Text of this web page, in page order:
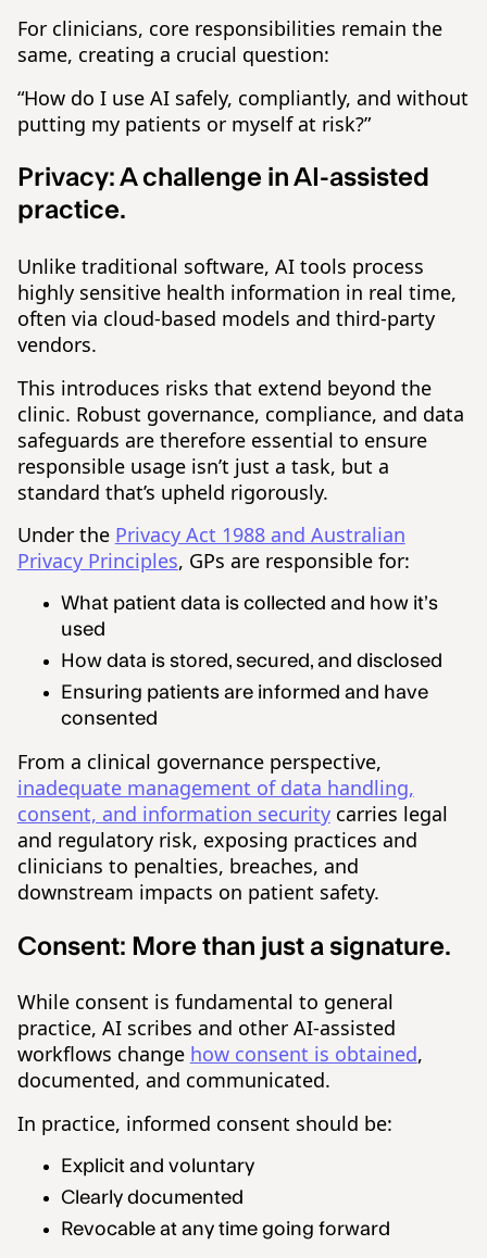
For clinicians, core responsibilities remain the
same, creating a crucial question:
“How do I use AI safely, compliantly, and without
putting my patients or myself at risk?”
Privacy: A challenge in AI-assisted
practice.
Unlike traditional software, AI tools process
highly sensitive health information in real time,
often via cloud-based models and third-party
vendors.
This introduces risks that extend beyond the
clinic. Robust governance, compliance, and data
safeguards are therefore essential to ensure
responsible usage isn’t just a task, but a
standard that’s upheld rigorously.
Under the Privacy Act 1988 and Australian
Privacy Principles, GPs are responsible for:
What patient data is collected and how it’s
used
How data is stored, secured, and disclosed
Ensuring patients are informed and have
consented
From a clinical governance perspective,
inadequate management of data handling,
consent, and information securitycarries legal
and regulatory risk, exposing practices and
clinicians to penalties, breaches, and
downstream impacts on patient safety.
Consent: More than just a signature.
While consent is fundamental to general
practice, AI scribes and other AI-assisted
workflows change how consent is obtained,
documented, and communicated.
In practice, informed consent should be:
Explicit and voluntary
Clearly documented
Revocable at any time going forward